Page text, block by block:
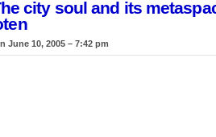
city soul and its
June 10, 2005 – 7:42 pm